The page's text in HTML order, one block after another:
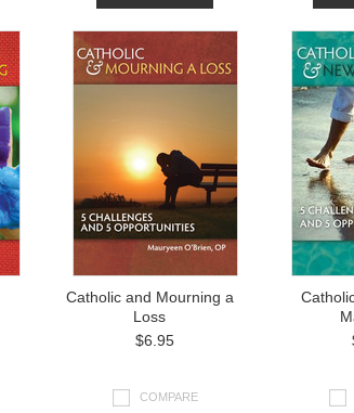
Catholic and Mourning a
Loss
$6.95
COMPARE